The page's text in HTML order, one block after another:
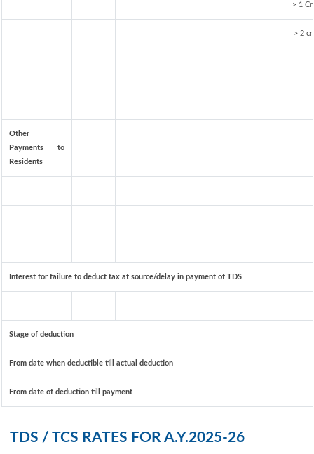
> 1
> 2
Other
Payments to
Residents
Interest for failure to deduct tax at source/delay in payment of TDS
Stage of deduction
From date when deductible till actual deduction
From date of deduction till payment
TDS / TCS RATES FOR A.Y.2025-26